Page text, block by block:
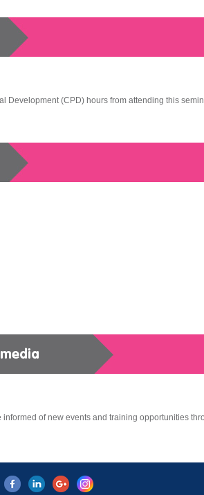
Development (CPD) hours from attending this
of new events and training opportunities